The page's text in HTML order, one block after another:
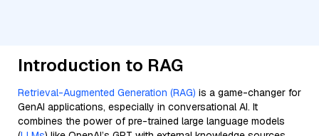
Introduction to RAG
Retrieval-Augmented Generation (RAG) is a game-changer for
GenAI applications, especially in conversational AI. It
combines the power of pre-trained large language models